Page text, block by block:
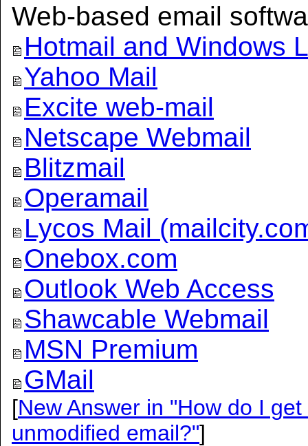
Web-based email
Hotmail and Windows
Yahoo Mail
Excite web-mail
Netscape Webmail
Blitzmail
Operamail
Lycos Mail
Onebox.com
Outlook Web Access
Shawcable Webmail
MSN Premium
GMail
[New Answer in "How do I
unmodified email?"]